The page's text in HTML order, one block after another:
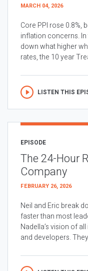
MARCH 04, 2026
Core PPI rose 0.8%,
inflation concerns.
down what higher
rates, the 10 year
LISTEN THIS
EPISODE
The 24-Hour
Company
FEBRUARY 26, 2026
Neil and Eric break
faster than most
Nadella’s vision of
and developers.